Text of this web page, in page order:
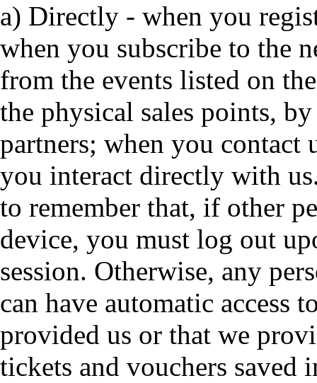
a) Directly - when you
when you subscribe to the
from the events listed on
the physical sales points,
partners; when you contact
you interact directly with
to remember that, if other
device, you must log out
session. Otherwise, any
can have automatic access
provided us or that we
tickets and vouchers saved